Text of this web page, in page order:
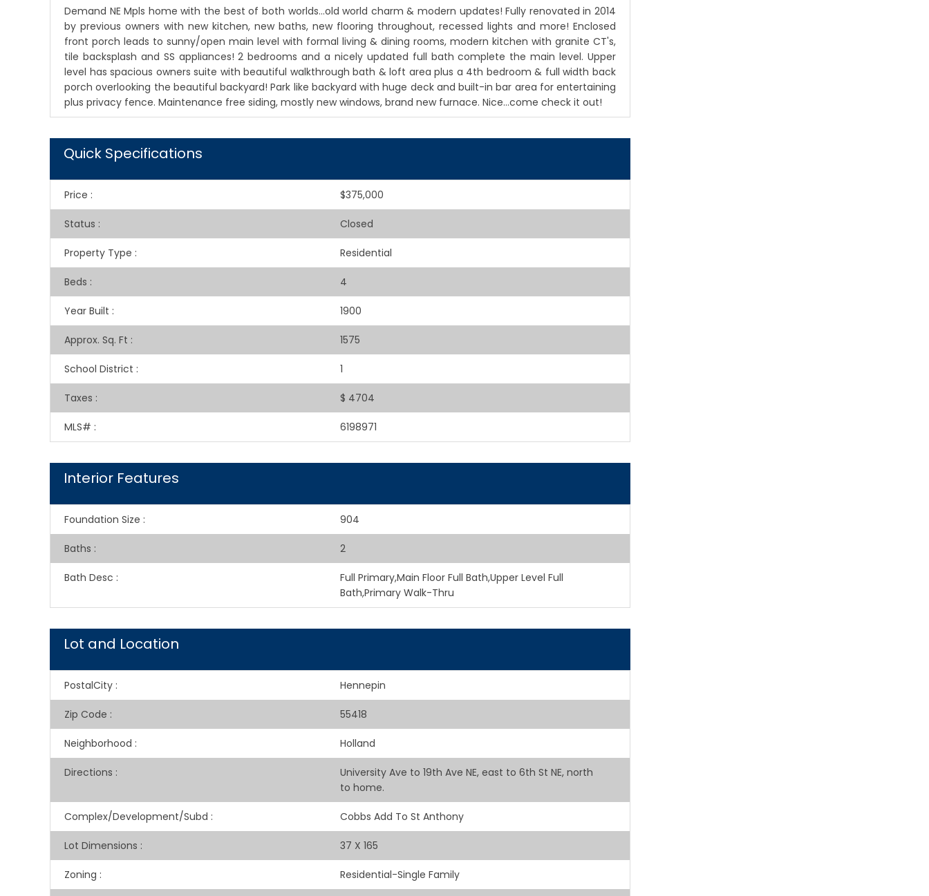
Demand NE Mpls home with the best of both worlds...old world charm & modern updates! Fully renovated in 2014
by previous owners with new kitchen, new baths, new flooring throughout, recessed lights and more! Enclosed
front porch leads to sunny/open main level with formal living & dining rooms, modern kitchen with granite CT's,
tile backsplash and SS appliances! 2 bedrooms and a nicely updated full bath complete the main level. Upper
level has spacious owners suite with beautiful walkthrough bath & loft area plus a 4th bedroom & full width back
porch overlooking the beautiful backyard! Park like backyard with huge deck and built-in bar area for entertaining
plus privacy fence. Maintenance free siding, mostly new windows, brand new furnace. Nice...come check it out!
Quick Specifications
Price : $375,000
Status : Closed
Property Type : Residential
Beds : 4
Year Built : 1900
Approx. Sq. Ft : 1575
School District : 1
Taxes : $ 4704
MLS# : 6198971
Interior Features
Foundation Size : 904
Baths : 2
Bath Desc :
Full Primary,Main Floor Full Bath,Upper Level Full
Bath,Primary Walk-Thru
Lot and Location
PostalCity : Hennepin
Zip Code : 55418
Neighborhood : Holland
Directions :
University Ave to 19th Ave NE, east to 6th St NE, north
to home.
Complex/Development/Subd : Cobbs Add To St Anthony
Lot Dimensions : 37 X 165
Zoning : Residential-Single Family